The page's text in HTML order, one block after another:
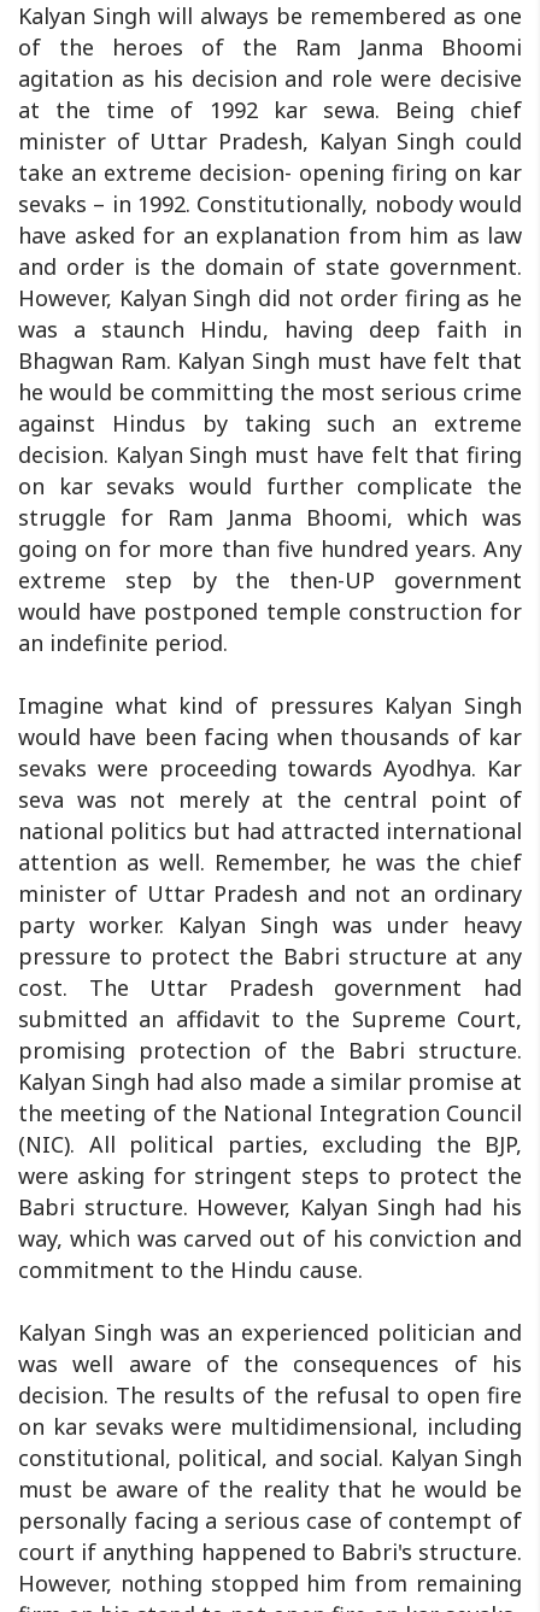
Kalyan Singh will always be remembered as one
of the heroes of the Ram Janma Bhoomi
agitation as his decision and role were decisive
at the time of 1992 kar sewa. Being chief
minister of Uttar Pradesh, Kalyan Singh could
take an extreme decision- opening firing on kar
sevaks – in 1992. Constitutionally, nobody would
have asked for an explanation from him as law
and order is the domain of state government.
However, Kalyan Singh did not order firing as he
was a staunch Hindu, having deep faith in
Bhagwan Ram. Kalyan Singh must have felt that
he would be committing the most serious crime
against Hindus by taking such an extreme
decision. Kalyan Singh must have felt that firing
on kar sevaks would further complicate the
struggle for Ram Janma Bhoomi, which was
going on for more than five hundred years. Any
extreme step by the then-UP government
would have postponed temple construction for
an indefinite period.
Imagine what kind of pressures Kalyan Singh
would have been facing when thousands of kar
sevaks were proceeding towards Ayodhya. Kar
seva was not merely at the central point of
national politics but had attracted international
attention as well. Remember, he was the chief
minister of Uttar Pradesh and not an ordinary
party worker. Kalyan Singh was under heavy
pressure to protect the Babri structure at any
cost. The Uttar Pradesh government had
submitted an affidavit to the Supreme Court,
promising protection of the Babri structure.
Kalyan Singh had also made a similar promise at
the meeting of the National Integration Council
(NIC). All political parties, excluding the BJP,
were asking for stringent steps to protect the
Babri structure. However, Kalyan Singh had his
way, which was carved out of his conviction and
commitment to the Hindu cause.
Kalyan Singh was an experienced politician and
was well aware of the consequences of his
decision. The results of the refusal to open fire
on kar sevaks were multidimensional, including
constitutional, political, and social. Kalyan Singh
must be aware of the reality that he would be
personally facing a serious case of contempt of
court if anything happened to Babri's structure.
However, nothing stopped him from remaining